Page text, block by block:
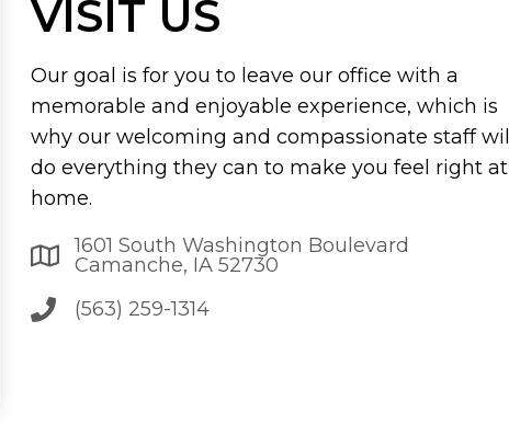
VISIT US
Our goal is for you to leave our office with a
memorable and enjoyable experience, which is
why our welcoming and compassionate staff will
do everything they can to make you feel right at
home.
1601 South Washington Boulevard
Camanche, IA 52730
(563) 259-1314